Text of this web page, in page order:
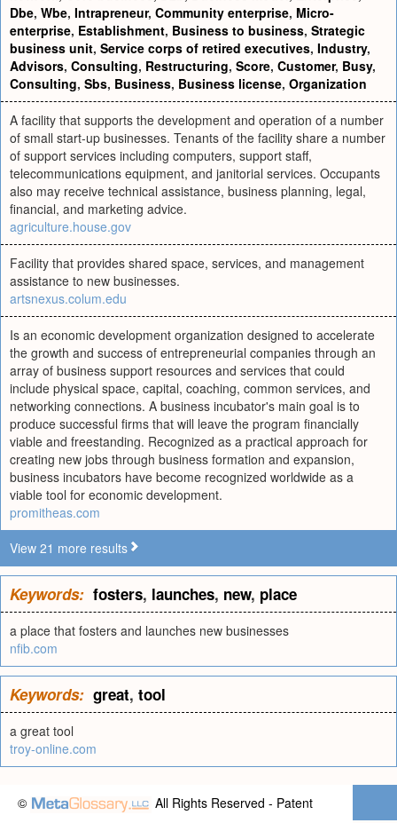
Dbe, Wbe, Intrapreneur, Community enterprise, Micro-
enterprise, Establishment, Business to business, Strategic
business unit, Service corps of retired executives, Industry,
Advisors, Consulting, Restructuring, Score, Customer, Busy,
Consulting, Sbs, Business, Business license, Organization
A facility that supports the development and operation of a number
of small start-up businesses. Tenants of the facility share a number
of support services including computers, support staff,
telecommunications equipment, and janitorial services. Occupants
also may receive technical assistance, business planning, legal,
financial, and marketing advice.
agriculture.house.gov
Facility that provides shared space, services, and management
assistance to new businesses.
artsnexus.colum.edu
Is an economic development organization designed to accelerate
the growth and success of entrepreneurial companies through an
array of business support resources and services that could
include physical space, capital, coaching, common services, and
networking connections. A business incubator's main goal is to
produce successful firms that will leave the program financially
viable and freestanding. Recognized as a practical approach for
creating new jobs through business formation and expansion,
business incubators have become recognized worldwide as a
viable tool for economic development.
promitheas.com
View 21 more results
Keywords: fosters, launches, new, place
a place that fosters and launches new businesses
nfib.com
Keywords: great, tool
a great tool
troy-online.com
© All Rights Reserved - Patent